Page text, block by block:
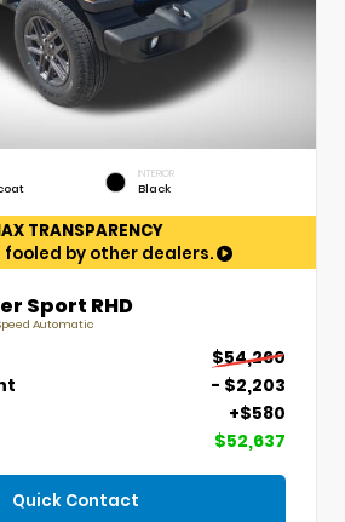
INTERIOR
Black
TRANSPARENCY
by other dealers.
Sport RHD
Automatic
$54,260
- $2,203
+$580
$52,637
Quick Contact